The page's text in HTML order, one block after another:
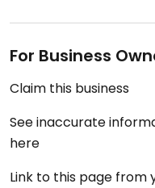
For Business
Claim this business
See inaccurate
here
Link to this page from